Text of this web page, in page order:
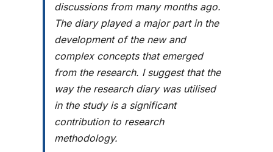
discussions from many months ago.
The diary played a major part in the
development of the new and
complex concepts that emerged
from the research. I suggest that the
way the research diary was utilised
in the study is a significant
contribution to research
methodology.